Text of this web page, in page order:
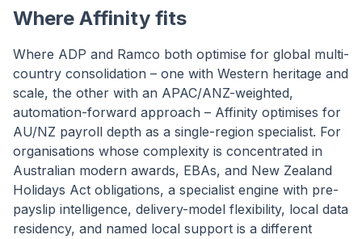
Where Affinity fits
Where ADP and Ramco both optimise for global multi-
country consolidation – one with Western heritage and
scale, the other with an APAC/ANZ-weighted,
automation-forward approach – Affinity optimises for
AU/NZ payroll depth as a single-region specialist. For
organisations whose complexity is concentrated in
Australian modern awards, EBAs, and New Zealand
Holidays Act obligations, a specialist engine with pre-
payslip intelligence, delivery-model flexibility, local data
residency, and named local support is a different